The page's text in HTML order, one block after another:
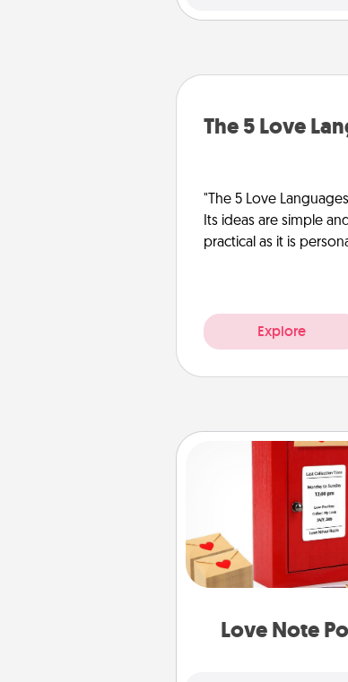
The 5 Love
"The 5 Love
Its ideas are simple
practical as it is
Explore
Love Note
Love Note
Creating your love notes
writing on the blank
into the envelope, and
a heart sticker. Slip it